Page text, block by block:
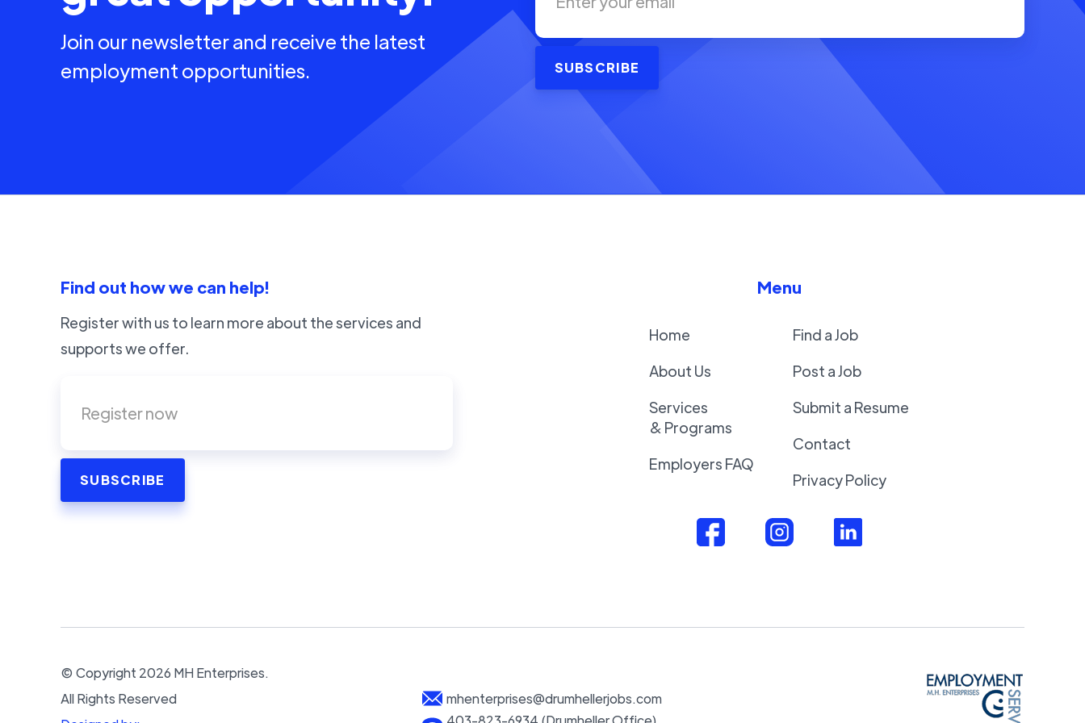
Join our newsletter and receive the latest
employment opportunities.
Find out how we can help!
Register with us to learn more about the services and
supports we offer.
Menu
Home
About Us
Services
& Programs
Employers FAQ
Find a Job
Post a Job
Submit a Resume
Contact
Privacy Policy
© Copyright 2026 MH Enterprises.
All Rights Reserved
mhenterprises@drumhellerjobs.com